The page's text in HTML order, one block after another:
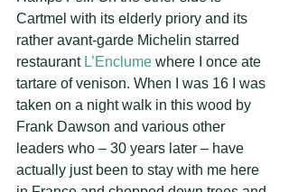
Cartmel with its elderly priory and its
rather avant-garde Michelin starred
restaurant L’Enclume where I once ate
tartare of venison. When I was 16 I was
taken on a night walk in this wood by
Frank Dawson and various other
leaders who – 30 years later – have
actually just been to stay with me here